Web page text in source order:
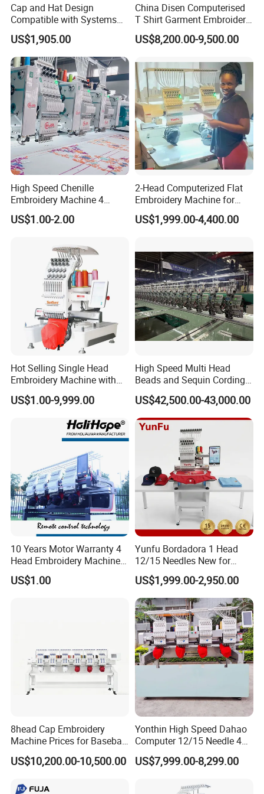
Cap and Hat Design
Compatible with Systems
Compact Industrial Mini
Embroidery Machine
US$1,905.00
China Disen Computerised
T Shirt Garment Embroidery
Machine 6 Heads
US$8,200.00-9,500.00
High Speed Chenille
Embroidery Machine 4
Heads
US$1.00-2.00
2-Head Computerized Flat
Embroidery Machine for
Embellishing Automatic
Embroidery Equipment
US$1,999.00-4,400.00
Hot Selling Single Head
Embroidery Machine with
Good Quality Sunsai PRO
US$1.00-9,999.00
High Speed Multi Head
Beads and Sequin Cording
Embroidery Machine
US$42,500.00-43,000.00
10 Years Motor Warranty 4
Head Embroidery Machine
15 Needles 400*400mm
Easy to Use Cap T-Shirt Flat
US$1.00
Yunfu Bordadora 1 Head
12/15 Needles New for
Custom Apparel Factory
Business Computer
Embroidery Machine
US$1,999.00-2,950.00
8head Cap Embroidery
Machine Prices for Baseball
Hat Finished Garment
US$10,200.00-10,500.00
Yonthin High Speed Dahao
Computer 12/15 Needle 4
Heads Embroidery Machine
Computerized Automatic
US$7,999.00-8,299.00